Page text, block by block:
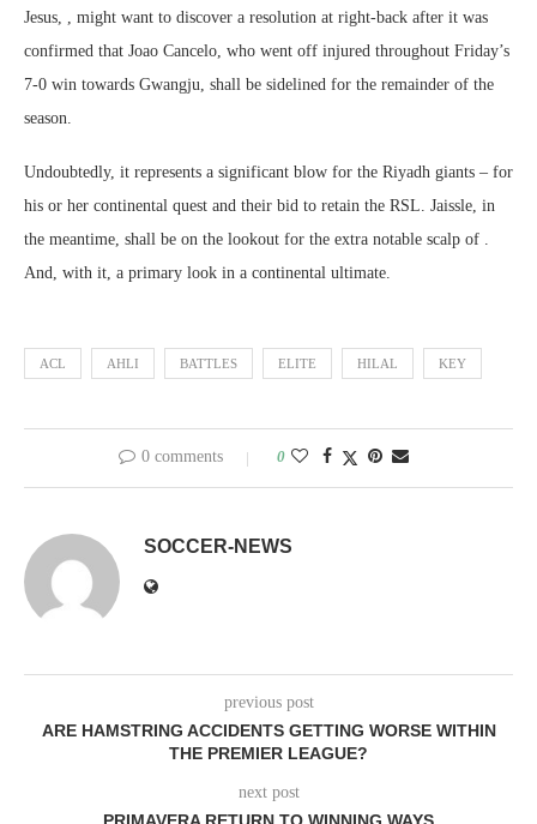
Jesus, , might want to discover a resolution at right-back after it was
confirmed that Joao Cancelo, who went off injured throughout Friday’s
7-0 win towards Gwangju, shall be sidelined for the remainder of the
season.
Undoubtedly, it represents a significant blow for the Riyadh giants – for
his or her continental quest and their bid to retain the RSL. Jaissle, in
the meantime, shall be on the lookout for the extra notable scalp of .
And, with it, a primary look in a continental ultimate.
ACL AHLI BATTLES ELITE HILAL KEY
0 comments 0
SOCCER-NEWS
previous post
ARE HAMSTRING ACCIDENTS GETTING WORSE WITHIN
THE PREMIER LEAGUE?
next post